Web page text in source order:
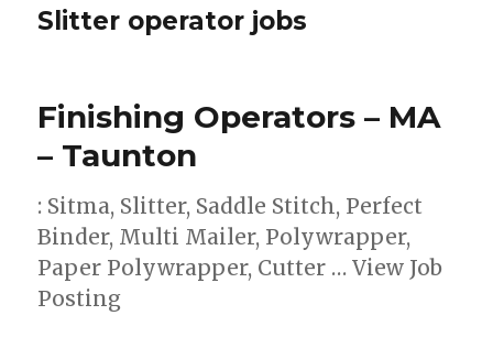
Slitter operator jobs
Finishing Operators – MA
– Taunton
: Sitma, Slitter, Saddle Stitch, Perfect
Binder, Multi Mailer, Polywrapper,
Paper Polywrapper, Cutter … View Job
Posting